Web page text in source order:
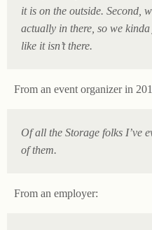
it is on the outside. Second,
actually in there, so we
like it isn’t there.
From an event organizer in
Of all the Storage folks I’ve
of them.
From an employer: